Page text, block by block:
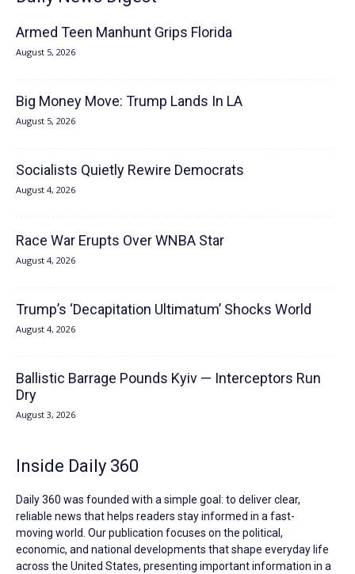
Armed Teen Manhunt Grips Florida
August 5, 2026
Big Money Move: Trump Lands In LA
August 5, 2026
Socialists Quietly Rewire Democrats
August 4, 2026
Race War Erupts Over WNBA Star
August 4, 2026
Trump’s ‘Decapitation Ultimatum’ Shocks World
August 4, 2026
Ballistic Barrage Pounds Kyiv — Interceptors Run
Dry
August 3, 2026
Inside Daily 360
Daily 360 was founded with a simple goal: to deliver clear,
reliable news that helps readers stay informed in a fast-
moving world. Our publication focuses on the political,
economic, and national developments that shape everyday life
across the United States, presenting important information in a